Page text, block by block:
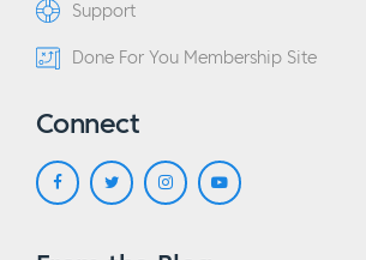
Support
Done For You Membership Site
Connect